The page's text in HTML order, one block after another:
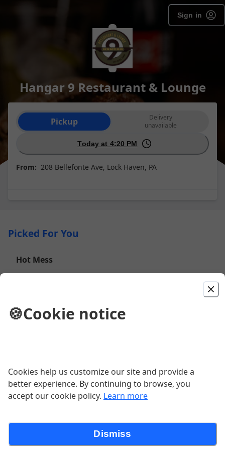
Sign in
Hangar 9 Restaurant & Lounge
Order type selection
Pickup
Delivery
unavailable
Today at 4:20 PM
From: 208 Bellefonte Ave, Lock Haven, PA
Picked For You
Hot Mess
chili sauce.
$12.00
Crispy Chicken, BBQ Sauce, Onion
Straws, Bacon, and Shredded Cheddar
all wrapped in a Flour Tortilla. Served
🍪Cookie notice
Cookies help us customize our site and provide a
better experience. By continuing to browse, you
accept our cookie policy. Learn more
Dismiss